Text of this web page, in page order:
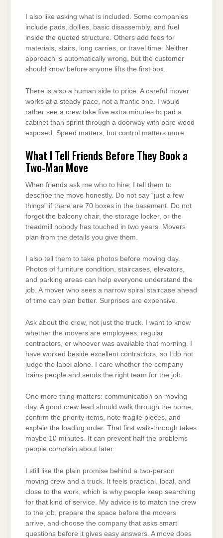
I also like asking what is included. Some companies
include pads, dollies, basic disassembly, and fuel
inside the quoted structure. Others add fees for
materials, stairs, long carries, or travel time. Neither
approach is automatically wrong, but the customer
should know before anyone lifts the first box.
There is also a human side to price. A careful mover
works at a steady pace, not a frantic one. I would
rather see a crew take five extra minutes to pad a
cabinet than sprint through a doorway with bare wood
exposed. Speed matters, but control matters more.
What I Tell Friends Before They Book a
Two-Man Move
When friends ask me who to hire, I tell them to
describe the move honestly. Do not say “just a few
things” if there are 70 boxes in the basement. Do not
forget the balcony chair, the storage locker, or the
treadmill nobody has touched in two years. Movers
plan from the details you give them.
I also tell them to take photos before moving day.
Photos of furniture condition, staircases, elevators,
and parking areas can help everyone understand the
job. A mover who sees a narrow spiral staircase ahead
of time can plan better. Surprises are expensive.
Ask about the crew, not just the truck. I want to know
whether the movers are employees, regular
contractors, or whoever was available that morning. I
have worked beside excellent contractors, so I do not
judge the label alone. I care whether the company
trains people and sends the right team for the job.
One more thing matters: communication on moving
day. A good crew lead should walk through the home,
confirm the priority items, note fragile pieces, and
explain the loading order. That first walk-through takes
maybe 10 minutes. It can prevent half the problems
people complain about later.
I still like the plain promise behind a two-person
moving crew and a truck. It feels practical, local, and
close to the work, which is why people keep searching
for that kind of service. My advice is to match the crew
to the job, prepare the space before the movers
arrive, and choose the company that asks smart
questions before it gives easy answers. A move does